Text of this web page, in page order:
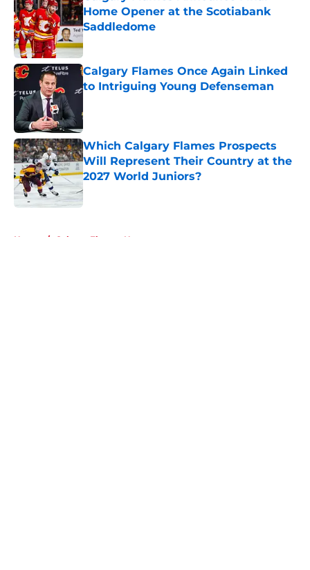
Home Opener at the Scotiabank
Saddledome
Published by on Invalid Date
Calgary Flames Once Again Linked
to Intriguing Young Defenseman
Which Calgary Flames Prospects
Will Represent Their Country at the
2027 World Juniors?
Published by on Invalid Date
Home / Calgary Flames News